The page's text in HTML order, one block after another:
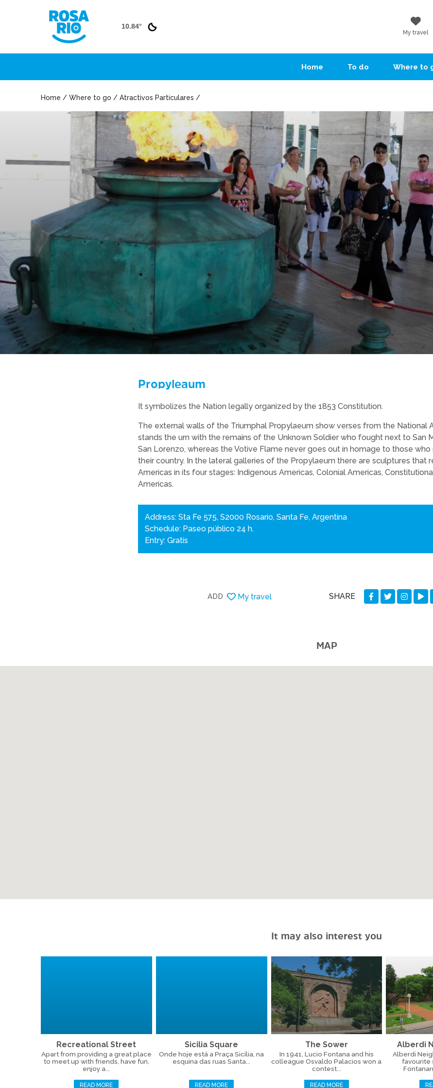
10.84°
My travel
Home To do Where to
Home / Where to go / Atractivos Particulares /
Propyleaum
It symbolizes the Nation legally organized by the 1853 Constitution.
The external walls of the Triumphal Propylaeum show verses from the National
stands the urn with the remains of the Unknown Soldier who fought next to San
San Lorenzo, whereas the Votive Flame never goes out in homage to those
their country. In the lateral galleries of the Propylaeum there are sculptures that
Americas in its four stages: Indigenous Americas, Colonial Americas,
Americas.
Address: Sta Fe 575, S2000 Rosario, Santa Fe, Argentina
Schedule: Paseo público 24 h.
Entry: Gratis
ADD My travel SHARE
MAP
It may also interest you
Recreational Street
Apart from providing a great place
to meet up with friends, have fun,
enjoy a...
READ MORE
Sicilia Square
Onde hoje está a Praça Sicília, na
esquina das ruas Santa...
READ MORE
The Sower
In 1941, Lucio Fontana and his
colleague Osvaldo Palacios won a
contest...
READ MORE
Alberdi
Alberdi
favourite